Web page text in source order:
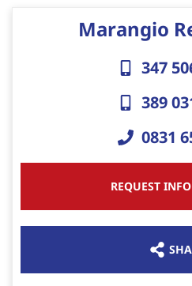
Marangio
347
389
0831
REQUEST